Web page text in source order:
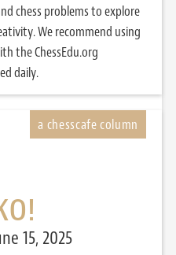
chess problems to explore
We recommend using
the ChessEdu.org
daily.
15, 2025